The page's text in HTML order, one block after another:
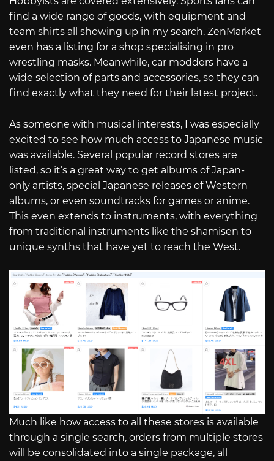
find a wide range of goods, with equipment and
team shirts all showing up in my search. ZenMarket
even has a listing for a shop specialising in pro
wrestling masks. Meanwhile, car modders have a
wide selection of parts and accessories, so they can
find exactly what they need for their latest project.
As someone with musical interests, I was especially
excited to see how much access to Japanese music
was available. Several popular record stores are
listed, so it’s a great way to get albums of Japan-
only artists, special Japanese releases of Western
albums, or even soundtracks for games or anime.
This even extends to instruments, with everything
from traditional instruments like the shamisen to
unique synths that have yet to reach the West.
Much like how access to all these stores is available
through a single search, orders from multiple stores
will be consolidated into a single package, all